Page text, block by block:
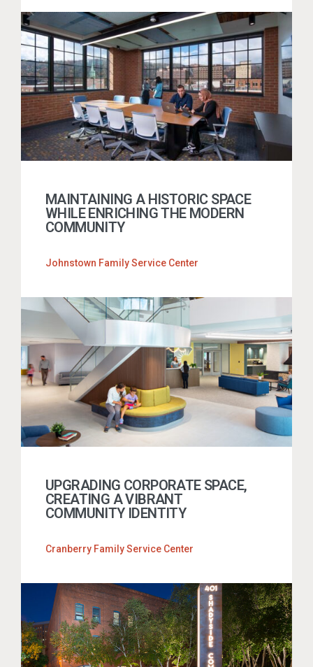
MAINTAINING A HISTORIC SPACE
WHILE ENRICHING THE MODERN
COMMUNITY
Johnstown Family Service Center
UPGRADING CORPORATE SPACE,
CREATING A VIBRANT
COMMUNITY IDENTITY
Cranberry Family Service Center